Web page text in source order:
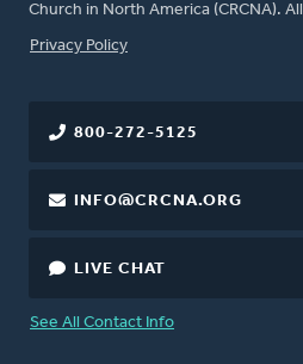
Church in North America (CRCNA).
FOOTER
Privacy Policy
800-272-5125
INFO@CRCNA.ORG
LIVE CHAT
See All Contact Info